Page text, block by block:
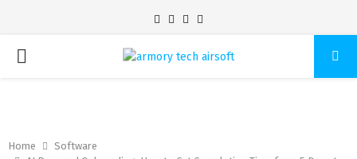
Facebook
TwitterPinterest
PRIMARY
Home
Software